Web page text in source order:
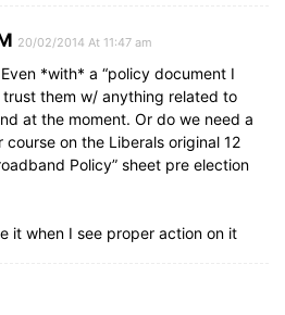
20/02/2014 At 11:47 am
Even *with* a “policy document I
trust them w/ anything related to
at the moment. Or do we need a
course on the Liberals original 12
Policy” sheet pre election
it when I see proper action on it